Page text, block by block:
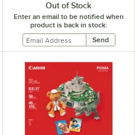
Out of Stock
Enter an email to be notified when
product is back in stock: